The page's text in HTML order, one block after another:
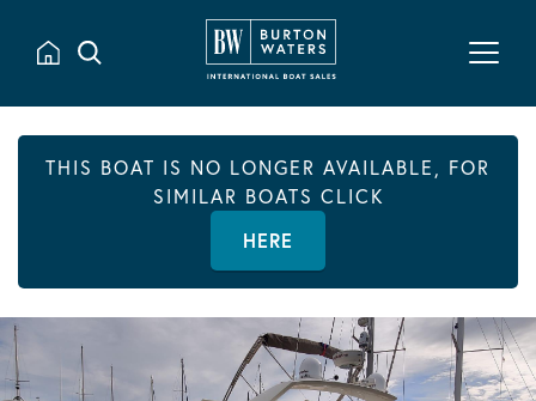
THIS BOAT IS NO LONGER AVAILABLE, FOR
SIMILAR BOATS CLICK
HERE